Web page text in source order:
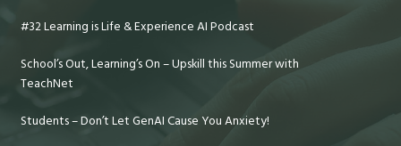
#32 Learning is Life & Experience AI Podcast
School’s Out, Learning’s On – Upskill this Summer with
TeachNet
Students – Don’t Let GenAI Cause You Anxiety!